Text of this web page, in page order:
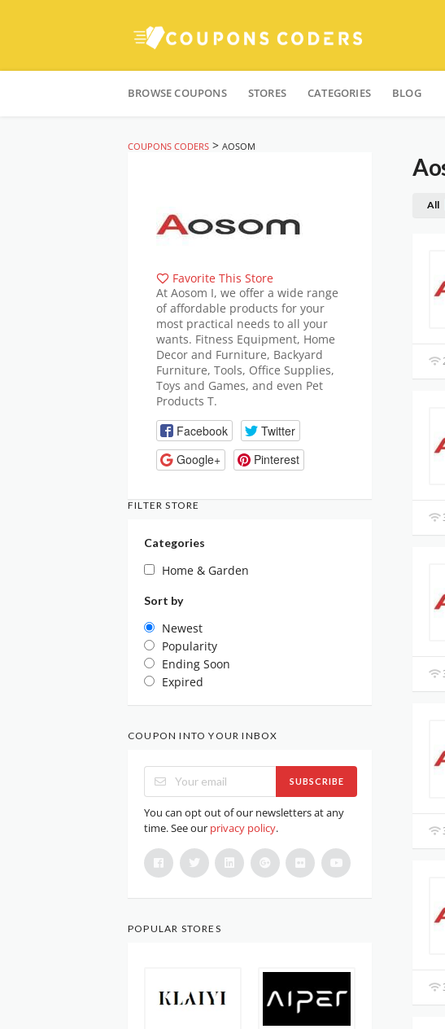
to
BROWSE COUPONS STORES CATEGORIES BLOG
COUPONS CODERS > AOSOM
All
Favorite This Store
At Aosom I, we offer a wide range
of affordable products for your
most practical needs to all your
wants. Fitness Equipment, Home
Decor and Furniture, Backyard
Furniture, Tools, Office Supplies,
Toys and Games, and even Pet
Products T.
Facebook
Twitter
Google+
Pinterest
FILTER STORE
Categories
Home & Garden
Sort by
Newest
Popularity
Ending Soon
Expired
COUPON INTO YOUR INBOX
SUBSCRIBE
You can opt out of our newsletters at any
time. See our privacy policy.
POPULAR STORES